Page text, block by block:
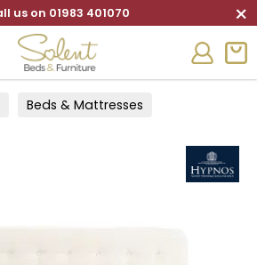
us on 01983 401070 ×
Beds & Mattresses